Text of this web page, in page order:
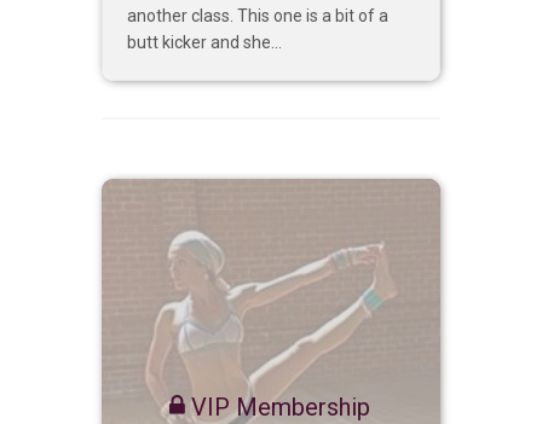
another class. This one is a bit of a
butt kicker and she...
VIP Membership